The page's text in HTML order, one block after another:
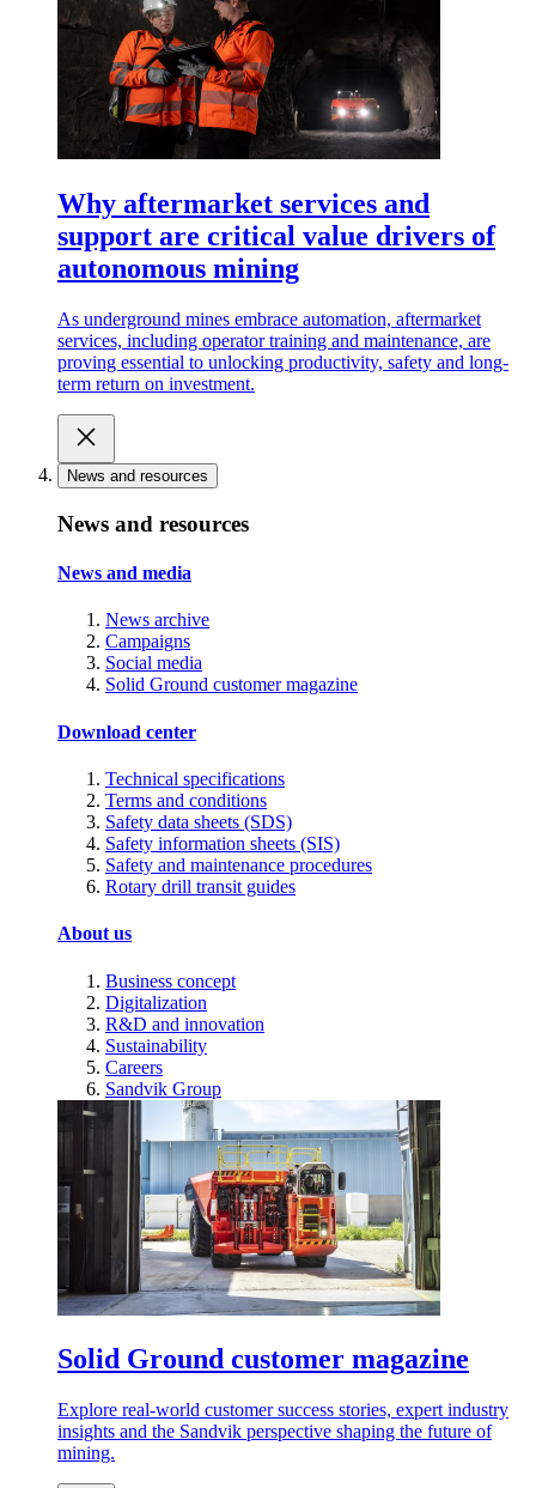
Why aftermarket services and
support are critical value drivers of
autonomous mining
As underground mines embrace automation, aftermarket
services, including operator training and maintenance, are
proving essential to unlocking productivity, safety and long-
term return on investment.
News and resources
News and resources
News and media
News archive
Campaigns
Social media
Solid Ground customer magazine
Download center
Technical specifications
Terms and conditions
Safety data sheets (SDS)
Safety information sheets (SIS)
Safety and maintenance procedures
Rotary drill transit guides
About us
Business concept
Digitalization
R&D and innovation
Sustainability
Careers
Sandvik Group
Solid Ground customer magazine
Explore real-world customer success stories, expert industry
insights and the Sandvik perspective shaping the future of
mining.